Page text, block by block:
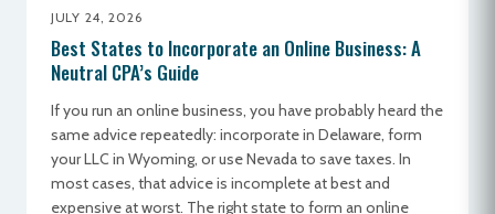
JULY 24, 2026
Best States to Incorporate an Online Business: A
Neutral CPA’s Guide
If you run an online business, you have probably heard the
same advice repeatedly: incorporate in Delaware, form
your LLC in Wyoming, or use Nevada to save taxes. In
most cases, that advice is incomplete at best and
expensive at worst. The right state to form an online